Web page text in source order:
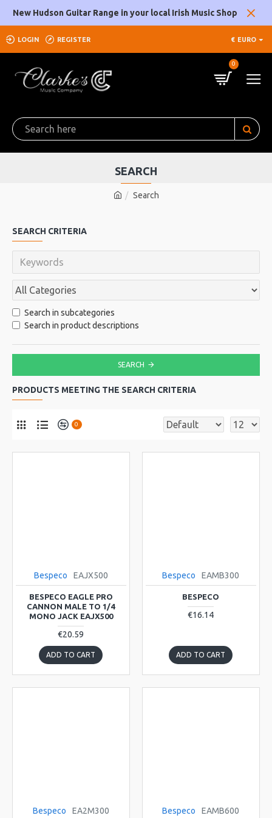
New Hudson Guitar Range in your local Irish Music Shop
LOGIN REGISTER € EURO
0
Search
SEARCH
SEARCH CRITERIA
Search in subcategories
Search in product descriptions
SEARCH
PRODUCTS MEETING THE SEARCH CRITERIA
0
Bespeco EAJX500
BESPECO EAGLE PRO
CANNON MALE TO 1/4
MONO JACK EAJX500
€20.59
ADD TO CART
Bespeco EAMB300
BESPECO
€16.14
ADD TO CART
Bespeco EA2M300 Bespeco EAMB600